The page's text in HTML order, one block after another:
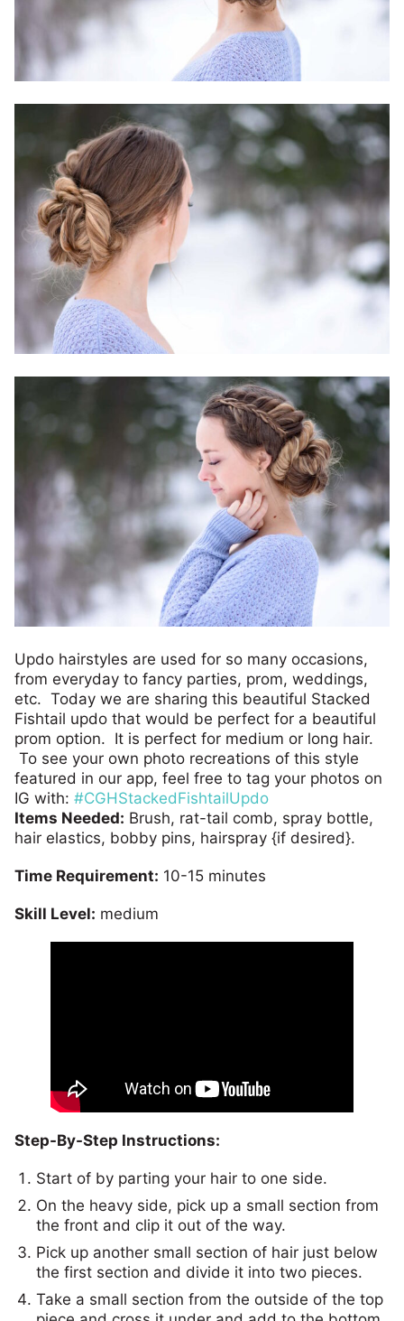
Updo hairstyles are used for so many occasions,
from everyday to fancy parties, prom, weddings,
etc. Today we are sharing this beautiful Stacked
Fishtail updo that would be perfect for a beautiful
prom option. It is perfect for medium or long hair.
To see your own photo recreations of this style
featured in our app, feel free to tag your photos on
IG with: #CGHStackedFishtailUpdo
Items Needed: Brush, rat-tail comb, spray bottle,
hair elastics, bobby pins, hairspray {if desired}.
Time Requirement: 10-15 minutes
Skill Level: medium
Step-By-Step Instructions:
Start of by parting your hair to one side.
On the heavy side, pick up a small section from
the front and clip it out of the way.
Pick up another small section of hair just below
the first section and divide it into two pieces.
Take a small section from the outside of the top